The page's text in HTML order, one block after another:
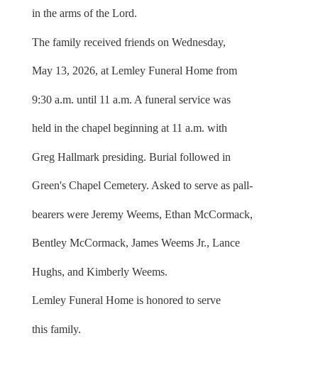
in the arms of the Lord.
The family received friends on Wednesday,
May 13, 2026, at Lemley Funeral Home from
9:30 a.m. until 11 a.m. A funeral service was
held in the chapel beginning at 11 a.m. with
Greg Hallmark presiding. Burial followed in
Green's Chapel Cemetery. Asked to serve as pall-
bearers were Jeremy Weems, Ethan McCormack,
Bentley McCormack, James Weems Jr., Lance
Hughs, and Kimberly Weems.
Lemley Funeral Home is honored to serve
this family.